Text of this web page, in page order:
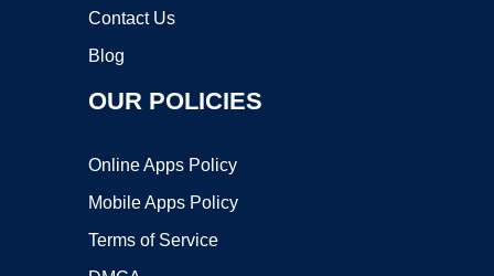
Contact Us
Blog
OUR POLICIES
Online Apps Policy
Mobile Apps Policy
Terms of Service